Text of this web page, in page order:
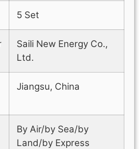
5 Set
Saili New Energy Co.,
Ltd.
Jiangsu, China
By Air/by Sea/by
Land/by Express